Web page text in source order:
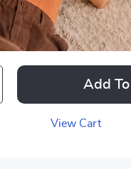
Add
View Cart